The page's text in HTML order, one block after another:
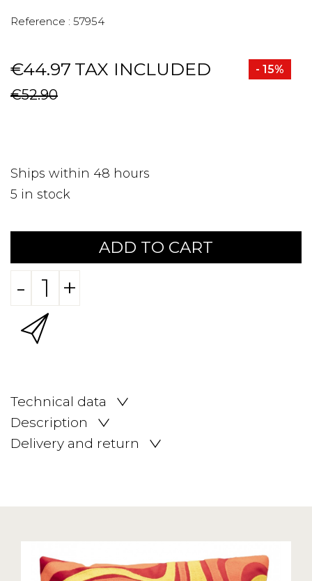
Reference : 57954
€44.97 TAX INCLUDED - 15%
€52.90
Ships within 48 hours
5 in stock
ADD TO CART
- +
Technical data
Description
Delivery and return